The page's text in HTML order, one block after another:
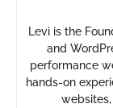
Levi is the
and
performance
hands-on